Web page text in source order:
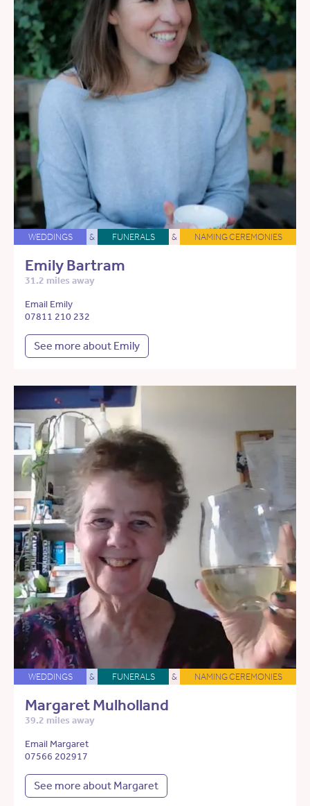
WEDDINGS & FUNERALS & NAMING CEREMONIES
Emily Bartram
31.2 miles away
Email Emily
07811 210 232
See more about Emily
WEDDINGS & FUNERALS & NAMING CEREMONIES
Margaret Mulholland
39.2 miles away
Email Margaret
07566 202917
See more about Margaret